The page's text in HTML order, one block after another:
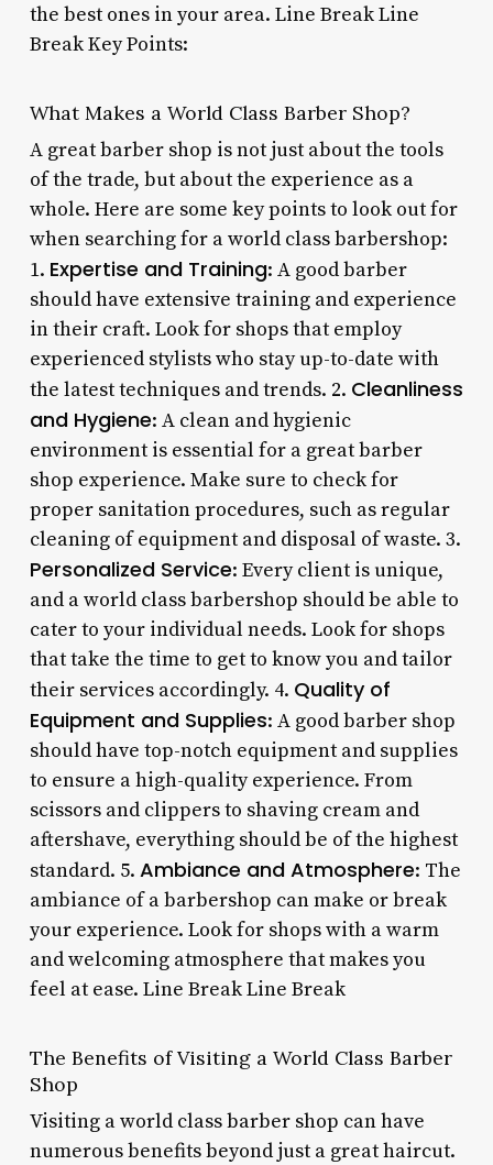
the best ones in your area. Line Break Line
Break Key Points:
What Makes a World Class Barber Shop?
A great barber shop is not just about the tools
of the trade, but about the experience as a
whole. Here are some key points to look out for
when searching for a world class barbershop:
1. Expertise and Training: A good barber
should have extensive training and experience
in their craft. Look for shops that employ
experienced stylists who stay up-to-date with
the latest techniques and trends. 2. Cleanliness
and Hygiene: A clean and hygienic
environment is essential for a great barber
shop experience. Make sure to check for
proper sanitation procedures, such as regular
cleaning of equipment and disposal of waste. 3.
Personalized Service: Every client is unique,
and a world class barbershop should be able to
cater to your individual needs. Look for shops
that take the time to get to know you and tailor
their services accordingly. 4. Quality of
Equipment and Supplies: A good barber shop
should have top-notch equipment and supplies
to ensure a high-quality experience. From
scissors and clippers to shaving cream and
aftershave, everything should be of the highest
standard. 5. Ambiance and Atmosphere: The
ambiance of a barbershop can make or break
your experience. Look for shops with a warm
and welcoming atmosphere that makes you
feel at ease. Line Break Line Break
The Benefits of Visiting a World Class Barber
Shop
Visiting a world class barber shop can have
numerous benefits beyond just a great haircut.